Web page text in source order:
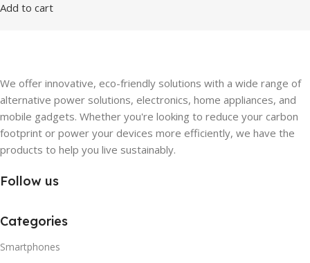
Add to cart
We offer innovative, eco-friendly solutions with a wide range of
alternative power solutions, electronics, home appliances, and
mobile gadgets. Whether you're looking to reduce your carbon
footprint or power your devices more efficiently, we have the
products to help you live sustainably.
Follow us
Categories
Smartphones